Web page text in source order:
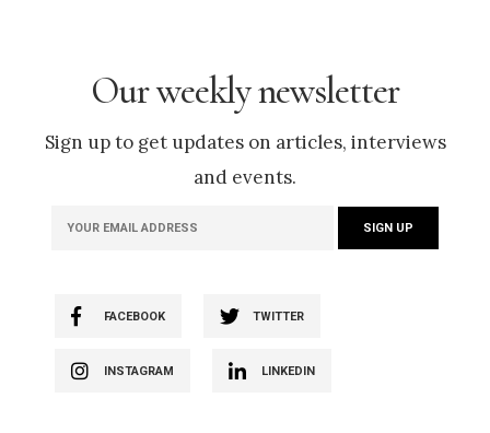
Our weekly newsletter
Sign up to get updates on articles, interviews
and events.
FACEBOOK TWITTER
INSTAGRAM LINKEDIN